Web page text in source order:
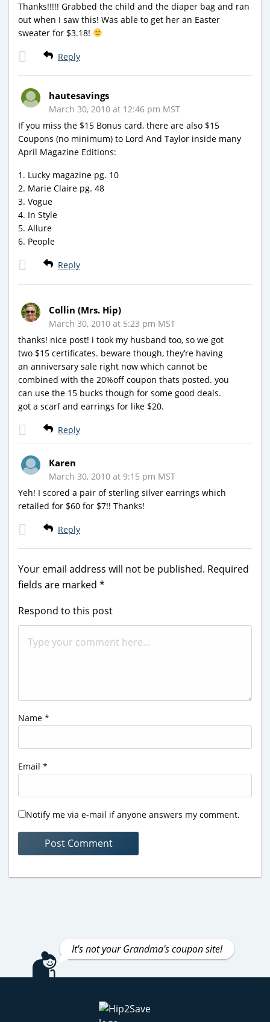
Thanks!!!!! Grabbed the child and the diaper bag and ran
out when I saw this! Was able to get her an Easter
sweater for $3.18!
Reply
hautesavings
March 30, 2010 at 12:46 pm MST
If you miss the $15 Bonus card, there are also $15
Coupons (no minimum) to Lord And Taylor inside many
April Magazine Editions:
1. Lucky magazine pg. 10
2. Marie Claire pg. 48
3. Vogue
4. In Style
5. Allure
6. People
Reply
Collin (Mrs. Hip)
March 30, 2010 at 5:23 pm MST
thanks! nice post! i took my husband too, so we got
two $15 certificates. beware though, they’re having
an anniversary sale right now which cannot be
combined with the 20%off coupon thats posted. you
can use the 15 bucks though for some good deals.
got a scarf and earrings for like $20.
Reply
Karen
March 30, 2010 at 9:15 pm MST
Yeh! I scored a pair of sterling silver earrings which
retailed for $60 for $7!! Thanks!
Reply
Your email address will not be published. Required
fields are marked *
Respond to this post
Name *
Email *
Notify me via e-mail if anyone answers my comment.
It's not your Grandma's coupon site!